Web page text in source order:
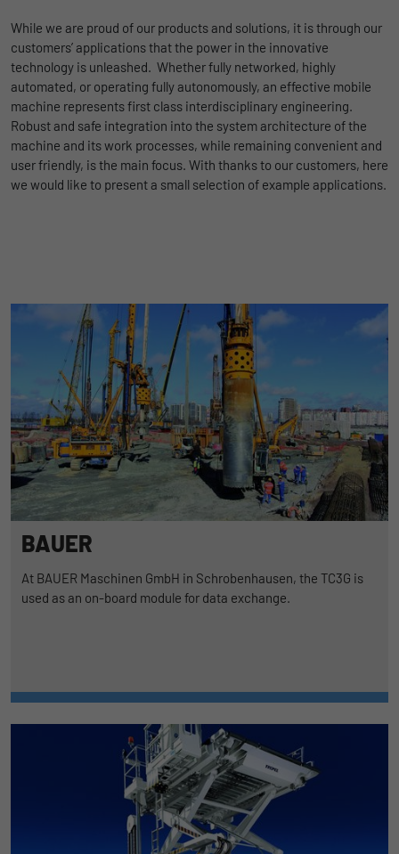
While we are proud of our products and solutions, it is through our
customers’ applications that the power in the innovative
technology is unleashed. Whether fully networked, highly
automated, or operating fully autonomously, an effective mobile
machine represents first class interdisciplinary engineering.
Robust and safe integration into the system architecture of the
machine and its work processes, while remaining convenient and
user friendly, is the main focus. With thanks to our customers, here
we would like to present a small selection of example applications.
BAUER
At BAUER Maschinen GmbH in Schrobenhausen, the TC3G is
used as an on-board module for data exchange.